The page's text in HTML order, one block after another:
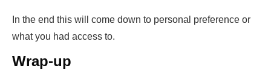
In the end this will come down to personal preference or
what you had access to.
Wrap-up